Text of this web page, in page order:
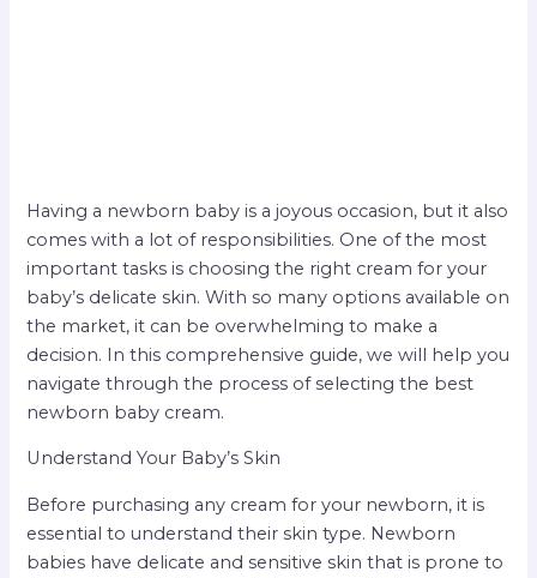
Having a newborn baby is a joyous occasion, but it also
comes with a lot of responsibilities. One of the most
important tasks is choosing the right cream for your
baby’s delicate skin. With so many options available on
the market, it can be overwhelming to make a
decision. In this comprehensive guide, we will help you
navigate through the process of selecting the best
newborn baby cream.
Understand Your Baby’s Skin
Before purchasing any cream for your newborn, it is
essential to understand their skin type. Newborn
babies have delicate and sensitive skin that is prone to